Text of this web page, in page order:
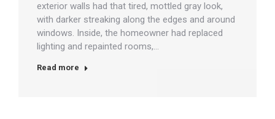
exterior walls had that tired, mottled gray look,
with darker streaking along the edges and around
windows. Inside, the homeowner had replaced
lighting and repainted rooms,…
Read more